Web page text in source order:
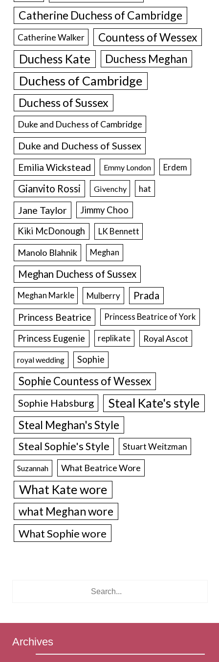
Catherine Duchess of Cambridge
Catherine Walker Countess of Wessex
Duchess Kate Duchess Meghan
Duchess of Cambridge
Duchess of Sussex
Duke and Duchess of Cambridge
Duke and Duchess of Sussex
Emilia Wickstead Emmy London Erdem
Gianvito Rossi Givenchy hat
Jane Taylor
Jimmy Choo
Kiki McDonough
LK Bennett
Manolo Blahnik Meghan
Meghan Duchess of Sussex
Meghan Markle Mulberry Prada
Princess Beatrice Princess Beatrice of York
Princess Eugenie replikate Royal Ascot
royal wedding Sophie
Sophie Countess of Wessex
Sophie Habsburg Steal Kate's style
Steal Meghan's Style
Steal Sophie's Style Stuart Weitzman
Suzannah What Beatrice Wore
What Kate wore
what Meghan wore
What Sophie wore
Archives